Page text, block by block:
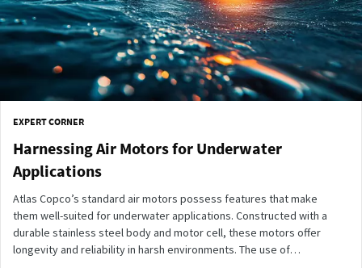
EXPERT CORNER
Harnessing Air Motors for Underwater
Applications
Atlas Copco’s standard air motors possess features that make
them well-suited for underwater applications. Constructed with a
durable stainless steel body and motor cell, these motors offer
longevity and reliability in harsh environments. The use of